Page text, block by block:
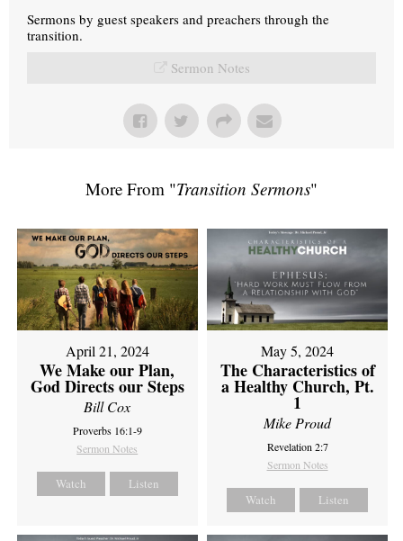
Sermons by guest speakers and preachers through the
transition.
Sermon Notes
More From "Transition Sermons"
April 21, 2024
We Make our Plan,
God Directs our Steps
Bill Cox
Proverbs 16:1-9
Sermon Notes
Watch Listen
May 5, 2024
The Characteristics of
a Healthy Church, Pt.
1
Mike Proud
Revelation 2:7
Sermon Notes
Watch Listen